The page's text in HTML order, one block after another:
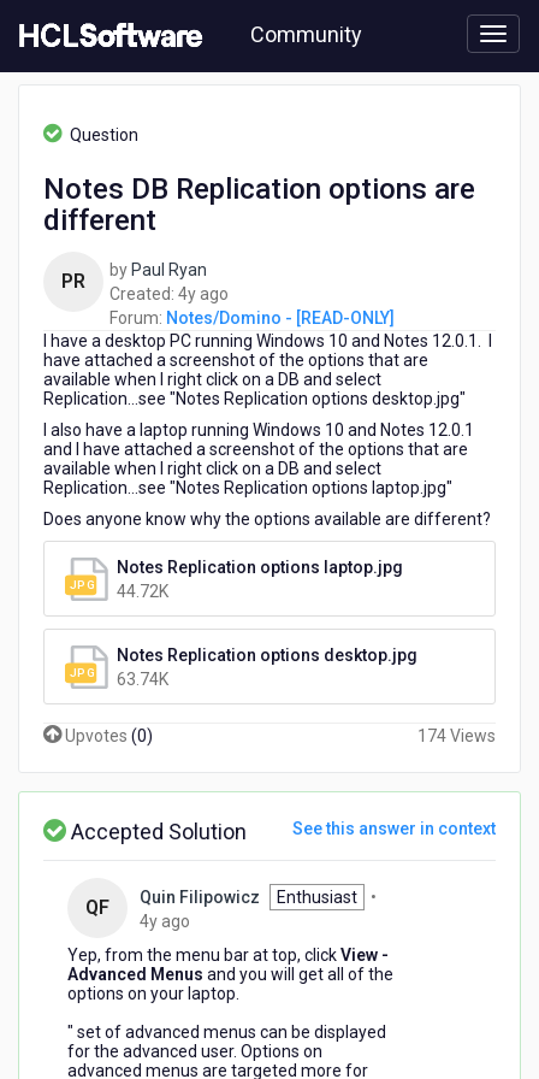
to
content
Community
Notes/Domino
Replication
different
Question
Notes DB Replication options are
different
PR by Paul Ryan
Created: 4y ago
years
ago
Forum: Notes/Domino - [READ-ONLY]
I have a desktop PC running Windows 10 and Notes 12.0.1. I
have attached a screenshot of the options that are
available when I right click on a DB and select
Replication...see "Notes Replication options desktop.jpg"
I also have a laptop running Windows 10 and Notes 12.0.1
and I have attached a screenshot of the options that are
available when I right click on a DB and select
Replication...see "Notes Replication options laptop.jpg"
Does anyone know why the options available are different?
Notes Replication options laptop.jpg
44.72K
Notes Replication options desktop.jpg
63.74K
Upvotes (0) 174 Views
Accepted Solution See this answer in context
QF Quin Filipowicz Enthusiast
•
4y ago
years
ago
Yep, from the menu bar at top, clickView -
Advanced Menus and you will get all of the
options on your laptop.
" set ofadvanced menus can be displayed
for the advanced user. Options on
advanced menus are targeted more for